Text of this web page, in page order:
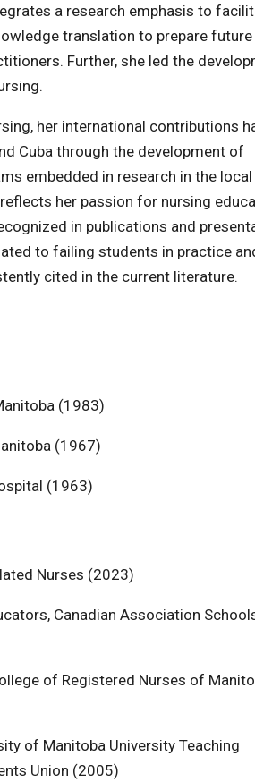
a research emphasis to
translation to prepare future
Further, she led the
her international contributions
Cuba through the development of
embedded in research in the local
her passion for nursing
in publications and
to failing students in practice
cited in the current literature.
(1983)
(1967)
(1963)
Nurses (2023)
Canadian Association
of Registered Nurses of
of Manitoba University Teaching
Union (2005)